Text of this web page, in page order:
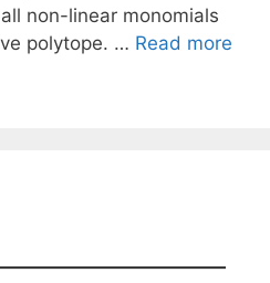
non-linear monomials
polytope. … Read more